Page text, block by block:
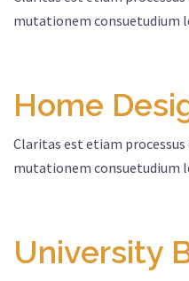
mutationem consuetudium
Home
Claritas est etiam
mutationem consuetudium
University